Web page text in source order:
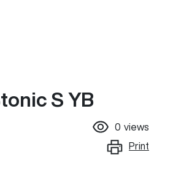
S YB
0 views
Print